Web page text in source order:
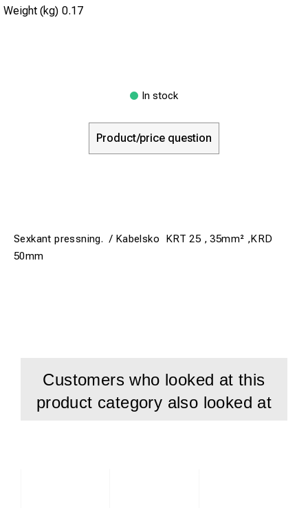
Weight (kg) 0.17
In stock
Product/price question
Sexkant pressning. / Kabelsko KRT 25 , 35mm² ,KRD
50mm
Customers who looked at this
product category also looked at